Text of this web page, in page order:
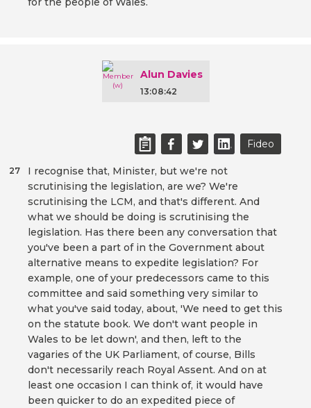
Alun Davies
13:08:42
Fideo
I recognise that, Minister, but we're not
scrutinising the legislation, are we? We're
scrutinising the LCM, and that's different. And
what we should be doing is scrutinising the
legislation. Has there been any conversation that
you've been a part of in the Government about
alternative means to expedite legislation? For
example, one of your predecessors came to this
committee and said something very similar to
what you've said today, about, 'We need to get this
on the statute book. We don't want people in
Wales to be let down', and then, left to the
vagaries of the UK Parliament, of course, Bills
don't necessarily reach Royal Assent. And on at
least one occasion I can think of, it would have
been quicker to do an expedited piece of
27